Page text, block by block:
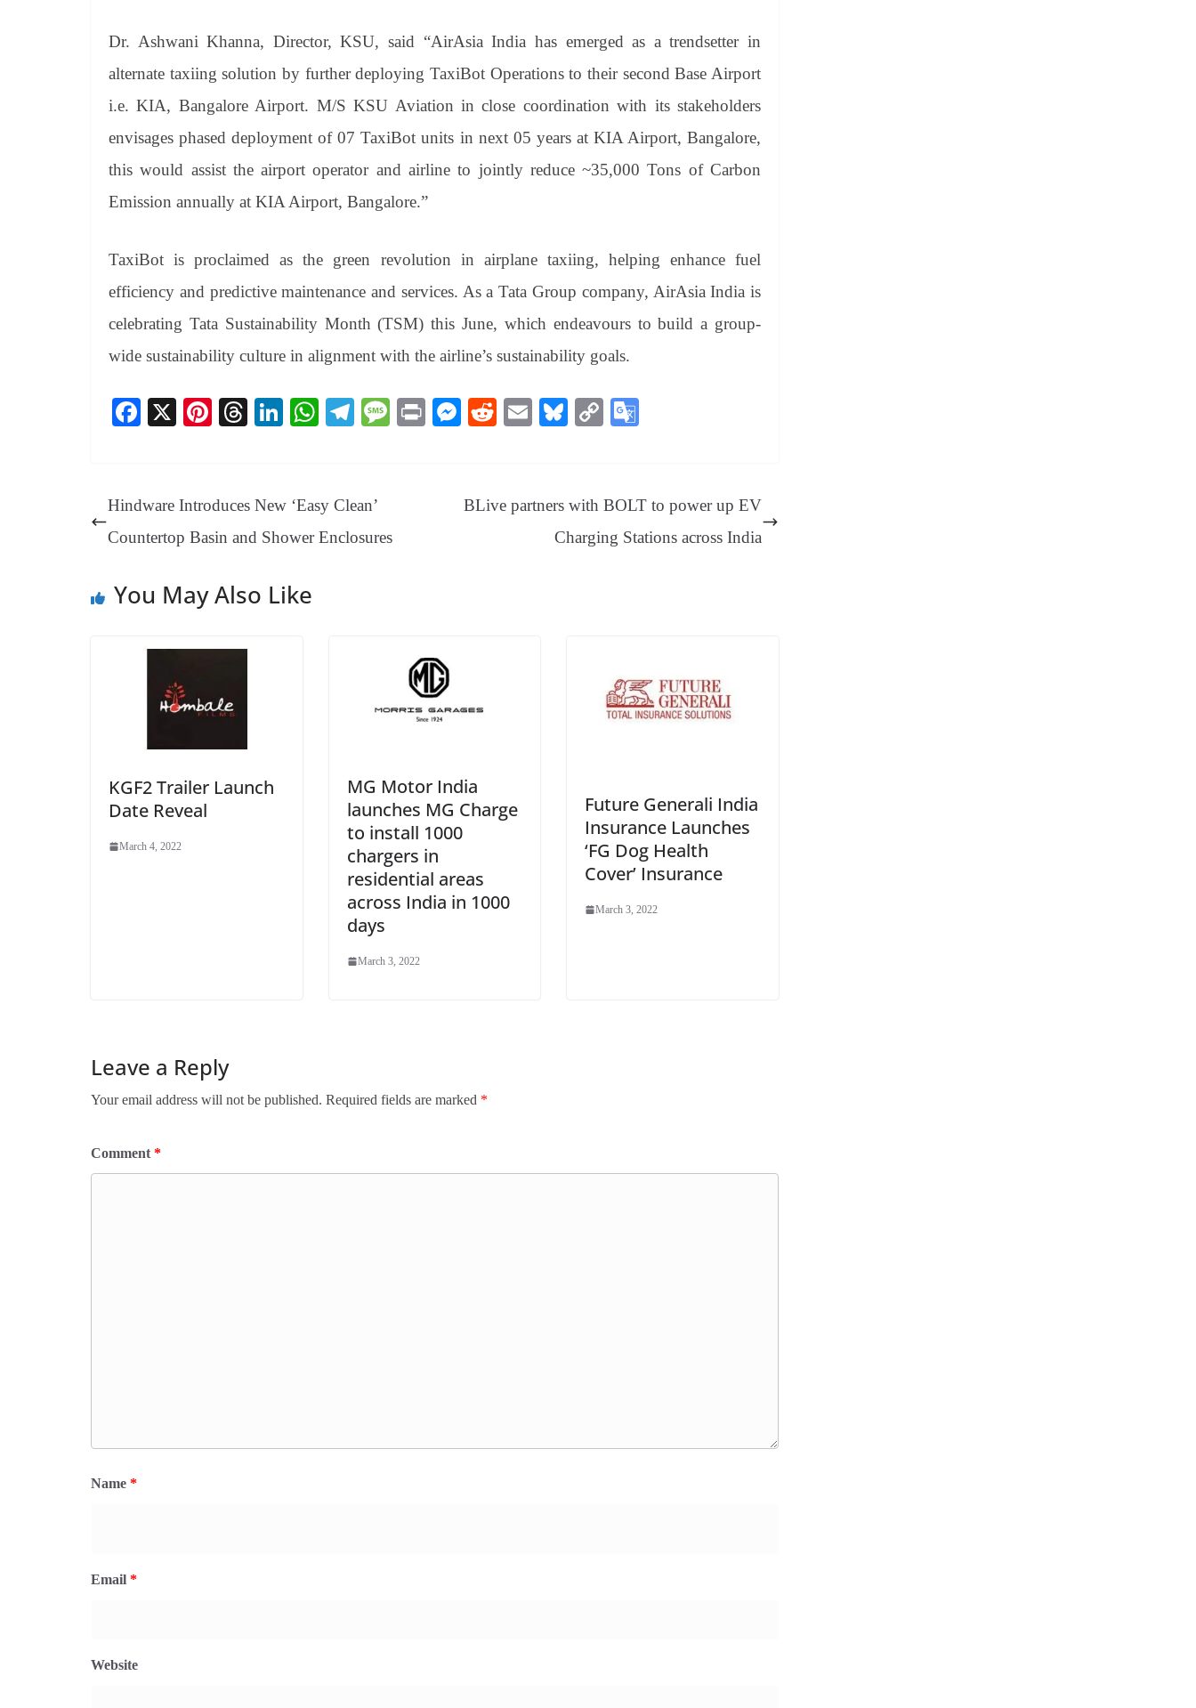
Dr. Ashwani Khanna, Director, KSU, said “AirAsia India has emerged as a trendsetter in
alternate taxiing solution by further deploying TaxiBot Operations to their second Base Airport
i.e. KIA, Bangalore Airport. M/S KSU Aviation in close coordination with its stakeholders
envisages phased deployment of 07 TaxiBot units in next 05 years at KIA Airport, Bangalore,
this would assist the airport operator and airline to jointly reduce ~35,000 Tons of Carbon
Emission annually at KIA Airport, Bangalore.”
TaxiBot is proclaimed as the green revolution in airplane taxiing, helping enhance fuel
efficiency and predictive maintenance and services. As a Tata Group company, AirAsia India is
celebrating Tata Sustainability Month (TSM) this June, which endeavours to build a group-
wide sustainability culture in alignment with the airline’s sustainability goals.
Fa
ok
X
Pi
es
t
T
ds
Li
In
W
A
pp
Te
a
m
M
Pr
M
ng
R
t
E
Bl
y
C
Li
nk
e
Tr
Hindware Introduces New ‘Easy Clean’
Countertop Basin and Shower Enclosures
BLive partners with BOLT to power up EV
Charging Stations across India
You May Also Like
KGF2 Trailer Launch
Date Reveal
March 4, 2022
MG Motor India
launches MG Charge
to install 1000
chargers in
residential areas
across India in 1000
days
March 3, 2022
Future Generali India
Insurance Launches
‘FG Dog Health
Cover’ Insurance
March 3, 2022
Leave a Reply
Your email address will not be published. Required fields are marked *
Comment *
Name *
Email *
Website